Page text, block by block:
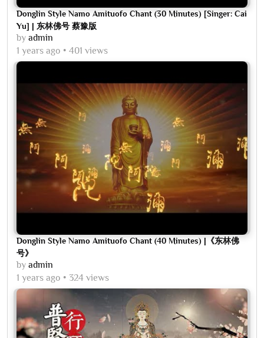
Donglin Style Namo Amituofo Chant (30 Minutes) [Singer: Cai
Yu] | 东林佛号 蔡豫版
by admin
1 years ago
401 views
Donglin Style Namo Amituofo Chant (40 Minutes) |《东林佛
号》
by admin
1 years ago
324 views